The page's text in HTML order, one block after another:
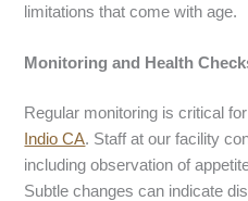
limitations that come with age.
Monitoring and Health
Regular monitoring is critical
Indio CA. Staff at our facility
including observation of
Subtle changes can indicate